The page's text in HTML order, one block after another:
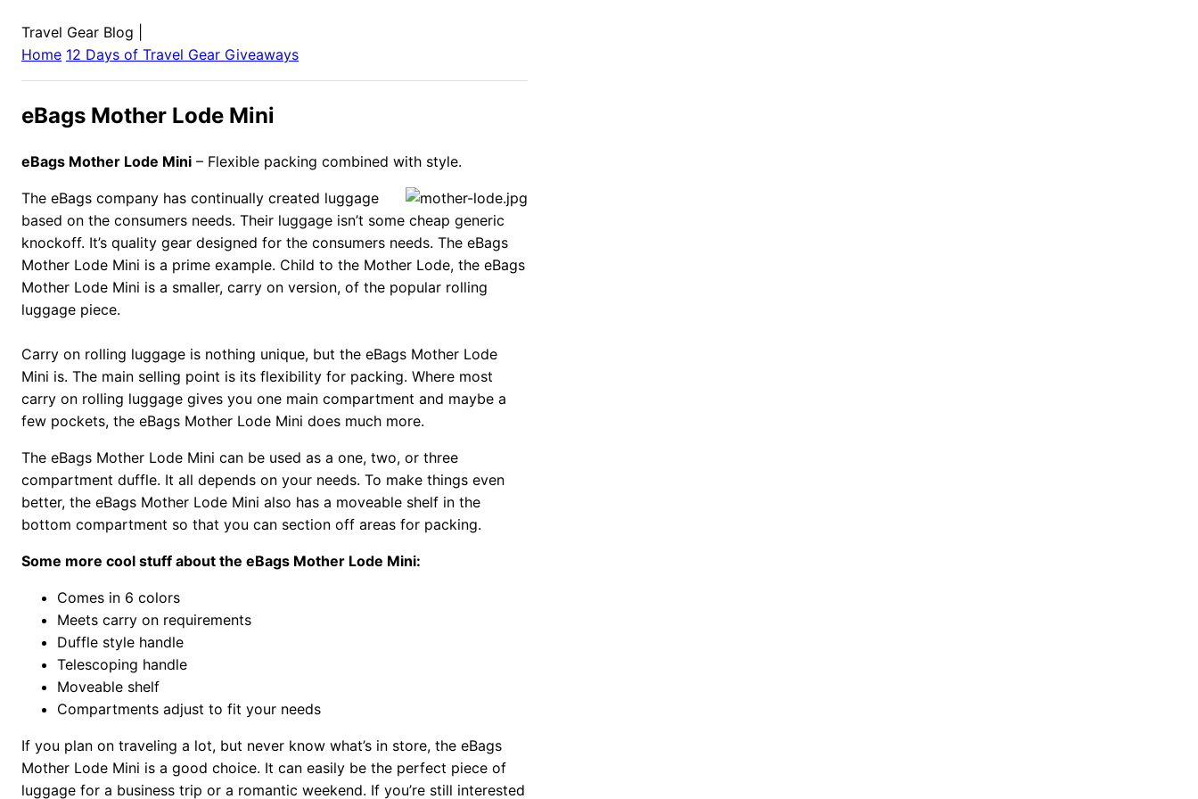
Travel Gear Blog
Home 12 Days of Travel Gear Giveaways
eBags Mother Lode Mini
eBags Mother Lode Mini – Flexible packing combined with style.
The eBags company has continually created luggage
based on the consumers needs. Their luggage isn’t some cheap generic
knockoff. It’s quality gear designed for the consumers needs. The eBags
Mother Lode Mini is a prime example. Child to the Mother Lode, the eBags
Mother Lode Mini is a smaller, carry on version, of the popular rolling
luggage piece.
Carry on rolling luggage is nothing unique, but the eBags Mother Lode
Mini is. The main selling point is its flexibility for packing. Where most
carry on rolling luggage gives you one main compartment and maybe a
few pockets, the eBags Mother Lode Mini does much more.
The eBags Mother Lode Mini can be used as a one, two, or three
compartment duffle. It all depends on your needs. To make things even
better, the eBags Mother Lode Mini also has a moveable shelf in the
bottom compartment so that you can section off areas for packing.
Some more cool stuff about the eBags Mother Lode Mini:
Comes in 6 colors
Meets carry on requirements
Duffle style handle
Telescoping handle
Moveable shelf
Compartments adjust to fit your needs
If you plan on traveling a lot, but never know what’s in store, the eBags
Mother Lode Mini is a good choice. It can easily be the perfect piece of
luggage for a business trip or a romantic weekend. If you’re still interested